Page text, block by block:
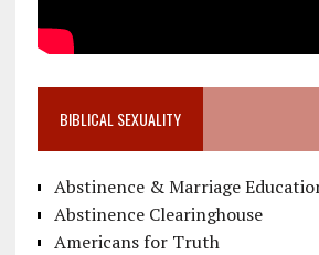
BIBLICAL SEXUALITY
Abstinence & Marriage
Abstinence Clearinghouse
Americans for Truth